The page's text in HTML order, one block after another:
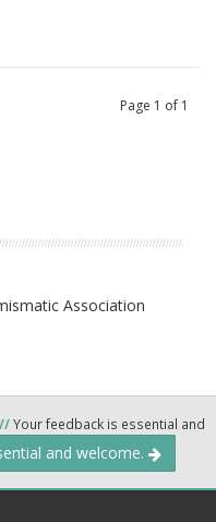
Page 1 of 1
Association
//Your feedback is essential and
and welcome.